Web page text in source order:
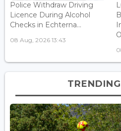
Police Withdraw Driving
Licence During Alcohol
Checks in Echterna...
08 Aug, 2026 13:43